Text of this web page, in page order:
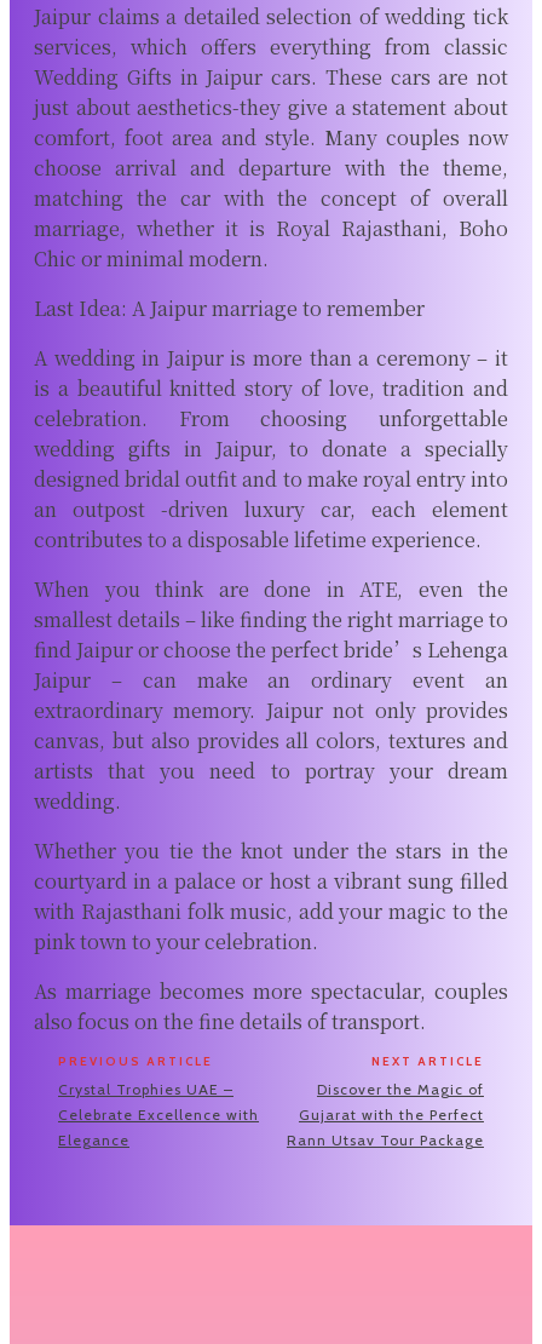
Jaipur claims a detailed selection of wedding tick
services, which offers everything from classic
Wedding Gifts in Jaipur cars. These cars are not
just about aesthetics-they give a statement about
comfort, foot area and style. Many couples now
choose arrival and departure with the theme,
matching the car with the concept of overall
marriage, whether it is Royal Rajasthani, Boho
Chic or minimal modern.
Last Idea: A Jaipur marriage to remember
A wedding in Jaipur is more than a ceremony – it
is a beautiful knitted story of love, tradition and
celebration. From choosing unforgettable
wedding gifts in Jaipur, to donate a specially
designed bridal outfit and to make royal entry into
an outpost -driven luxury car, each element
contributes to a disposable lifetime experience.
When you think are done in ATE, even the
smallest details – like finding the right marriage to
find Jaipur or choose the perfect bride’s Lehenga
Jaipur – can make an ordinary event an
extraordinary memory. Jaipur not only provides
canvas, but also provides all colors, textures and
artists that you need to portray your dream
wedding.
Whether you tie the knot under the stars in the
courtyard in a palace or host a vibrant sung filled
with Rajasthani folk music, add your magic to the
pink town to your celebration.
As marriage becomes more spectacular, couples
also focus on the fine details of transport.
PREVIOUS ARTICLE
Crystal Trophies UAE –
Celebrate Excellence with
Elegance
NEXT ARTICLE
Discover the Magic of
Gujarat with the Perfect
Rann Utsav Tour Package